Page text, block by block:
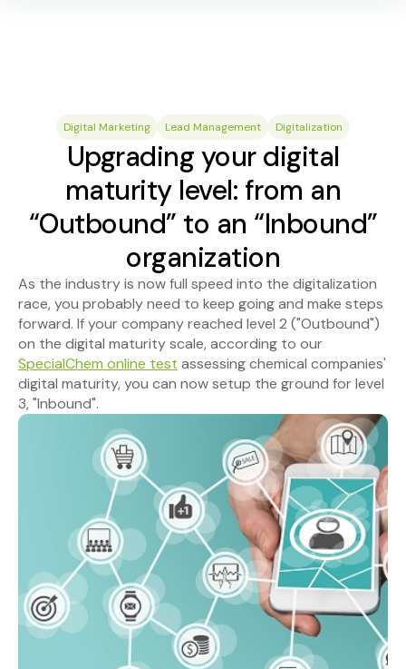
Digital Marketing Lead Management Digitalization
Upgrading your digital
maturity level: from an
“Outbound” to an “Inbound”
organization
As the industry is now full speed into the digitalization
race, you probably need to keep going and make steps
forward. If your company reached level 2 ("Outbound")
on the digital maturity scale, according to our
SpecialChem online test assessing chemical companies'
digital maturity, you can now setup the ground for level
3, "Inbound".